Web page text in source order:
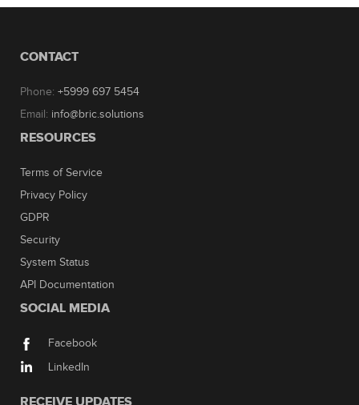
CONTACT
Phone: +5999 697 5454
Email: info@bric.solutions
RESOURCES
Terms of Service
Privacy Policy
GDPR
Security
System Status
API Documentation
SOCIAL MEDIA
Facebook
LinkedIn